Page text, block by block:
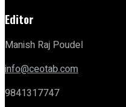
Editor
Manish Raj Poudel
info@ceotab.com
9841317747